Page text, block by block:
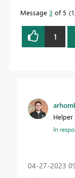
Message 3 of 5
1
Helper
In
‎04-27-2023